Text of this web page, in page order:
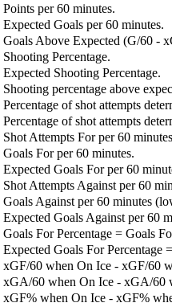
Points per 60 minutes.
Expected Goals per 60 minutes.
Goals Above Expected (G/60 -
Shooting Percentage.
Expected Shooting Percentage.
Shooting percentage above
Percentage of shot attempts
Percentage of shot attempts
Shot Attempts For per 60
Goals For per 60 minutes.
Expected Goals For per 60
Shot Attempts Against per 60
Goals Against per 60 minutes
Expected Goals Against per 60
Goals For Percentage = Goals
Expected Goals For Percentage
xGF/60 when On Ice - xGF/60
xGA/60 when On Ice - xGA/60
xGF% when On Ice - xGF%